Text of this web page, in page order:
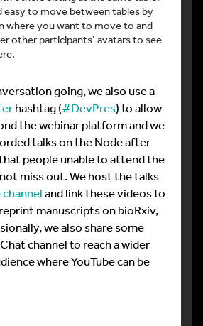
easy to move between tables by
where you want to move to and
other participants’ avatars to see
going, we also use a
hashtag (#DevPres) to allow
the webinar platform and we
talks on the Node after
people unable to attend the
miss out. We host the talks
channeland link these videos to
manuscripts on bioRxiv,
we also share some
channel to reach a wider
where YouTube can be